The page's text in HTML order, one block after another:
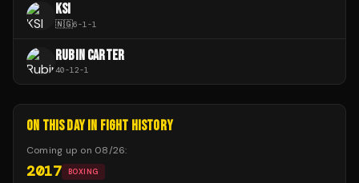
KSI
🇳🇬6-1 -1
RUBIN CARTER
40-12-1
ON THIS DAY IN FIGHT HISTORY
Coming up on 08/26:
2017 BOXING